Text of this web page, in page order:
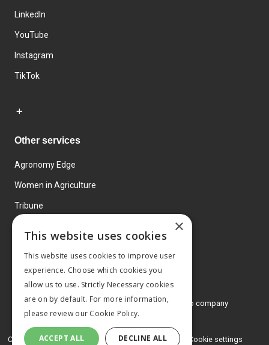
LinkedIn
YouTube
Instagram
TikTok
Other services
Agronomy Edge
Women in Agriculture
Tribune
© 2026 MA Agriculture Ltd, aMark Allen Group company
Privacy Policy
Cookies Policy Terms and conditions Cookie settings
×
This website uses cookies
This website uses cookies to improve user
experience. Choose which cookies you
allow us to use. Strictly Necessary cookies
are on by default. For more information,
please review our Cookie Policy.
ACCEPT ALL DECLINE ALL